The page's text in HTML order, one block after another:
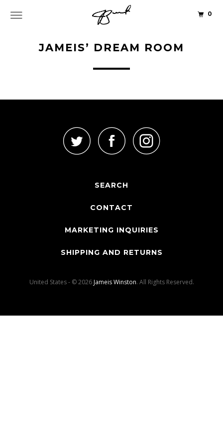
JAMEIS’ DREAM ROOM
SEARCH
CONTACT
MARKETING INQUIRIES
SHIPPING AND RETURNS
United States - © 2026Jameis Winston. All Rights Reserved.
0